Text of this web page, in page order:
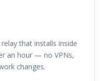
that installs inside
an hour — no VPNs,
changes.